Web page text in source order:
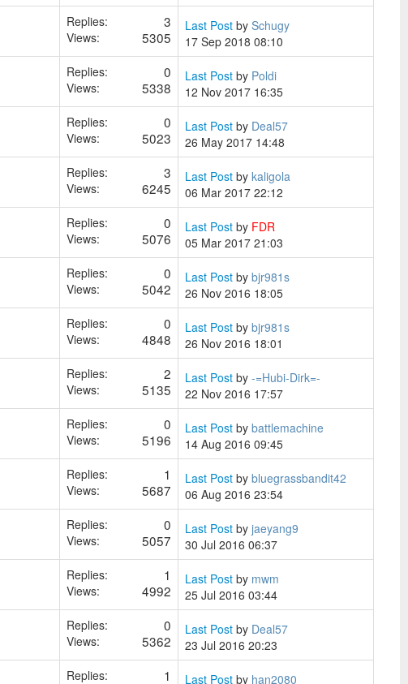
Replies: 3
Views: 5305
Last Postby Schugy
17 Sep 2018 08:10
Replies: 0
Views: 5338
Last Postby Poldi
12 Nov 2017 16:35
Replies: 0
Views: 5023
Last Postby Deal57
26 May 2017 14:48
Replies: 3
Views: 6245
Last Postby kaligola
06 Mar 2017 22:12
Replies: 0
Views: 5076
Last Postby FDR
05 Mar 2017 21:03
Replies: 0
Views: 5042
Last Postby bjr981s
26 Nov 2016 18:05
Replies: 0
Views: 4848
Last Postby bjr981s
26 Nov 2016 18:01
Replies: 2
Views: 5135
Last Postby -=Hubi-Dirk=-
22 Nov 2016 17:57
Replies: 0
Views: 5196
Last Postby battlemachine
14 Aug 2016 09:45
Replies: 1
Views: 5687
Last Postby bluegrassbandit42
06 Aug 2016 23:54
Replies: 0
Views: 5057
Last Postby jaeyang9
30 Jul 2016 06:37
Replies: 1
Views: 4992
Last Postby mwm
25 Jul 2016 03:44
Replies: 0
Views: 5362
Last Postby Deal57
23 Jul 2016 20:23
Replies: 1 Last Postby han2080